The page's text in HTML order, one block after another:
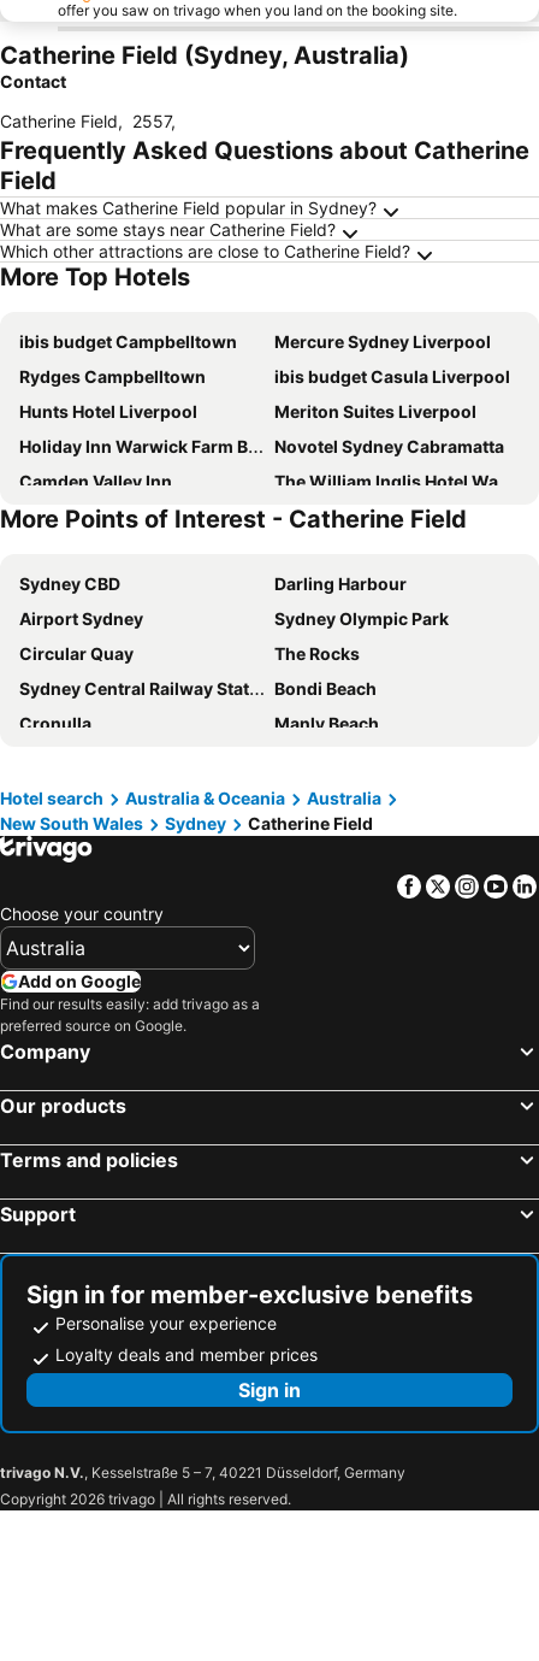
offer you saw on trivago when you land on the booking site.
Catherine Field (Sydney, Australia)
Contact
Catherine Field, 2557,
Frequently Asked Questions about Catherine
Field
What makes Catherine Field popular in Sydney?
What are some stays near Catherine Field?
Which other attractions are close to Catherine Field?
More Top Hotels
ibis budget Campbelltown
Mercure Sydney Liverpool
Rydges Campbelltown
ibis budget Casula Liverpool
Hunts Hotel Liverpool
Meriton Suites Liverpool
Holiday Inn Warwick Farm By Ihg
Novotel Sydney Cabramatta
Camden Valley Inn
The William Inglis Hotel Warwick Farm - MGallery Collection
Jolly Knight Motel
Wallacia Hotel
Crossroads Hotel
Green Valley Hotel
Crown Hotel Motel
Crossroads Liverpool
Camden Hotel Suites
Camden Valley Golf Resort
Western Sydney University Village Campbelltown
Fontainebleau Motor Inn
More Points of Interest - Catherine Field
Sydney CBD
Darling Harbour
Airport Sydney
Sydney Olympic Park
Circular Quay
The Rocks
Sydney Central Railway Station
Bondi Beach
Cronulla
Manly Beach
Homebush
Surry Hills
Newtown
Ettalong
Pyrmont
The Entrance
Potts Point
Kogarah
Westfield Chatswood
Taronga Zoo
George Street
Thirroul
Salamander Bay
Brighton Le Sands
Sydney Convention and Exhibition Centre
Baulkham Hills
Sydney's Chinatown
Wollongong North Beach
Paddington
Hyde Park
Eastern Suburbs
Westfield Bondi Junction
Westfield Liverpool
Cabramatta
Hotel search Australia & Oceania
Australia
New South Wales
Sydney Catherine Field
Facebook
Twitter
Choose your country
Add on Google
Find our results easily: add trivago as a
preferred source on Google.
Company
Our products
Terms and policies
Support
Sign in for member-exclusive benefits
Personalise your experience
Loyalty deals and member prices
Sign in
trivago N.V., Kesselstraße 5 – 7, 40221 Düsseldorf, Germany
Copyright 2026 trivago | All rights reserved.